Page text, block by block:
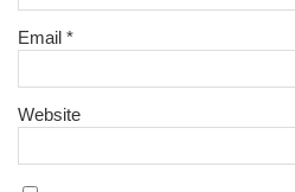
Email*
Website